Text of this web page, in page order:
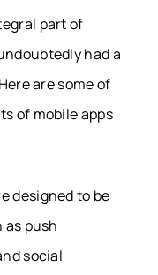
part of
had a
are some of
of mobile apps
designed to be
push
social